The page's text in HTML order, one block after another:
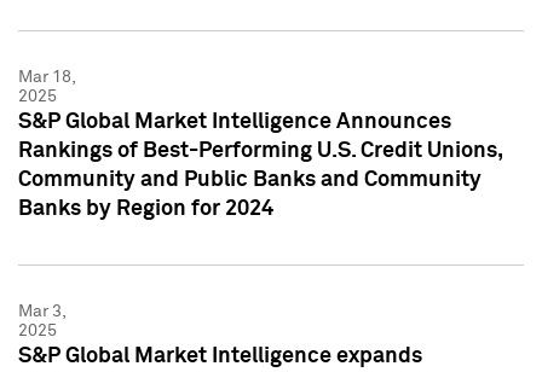
Mar 18,
2025
S&P Global Market Intelligence Announces
Rankings of Best-Performing U.S. Credit Unions,
Community and Public Banks and Community
Banks by Region for 2024
Mar 3,
2025
S&P Global Market Intelligence expands